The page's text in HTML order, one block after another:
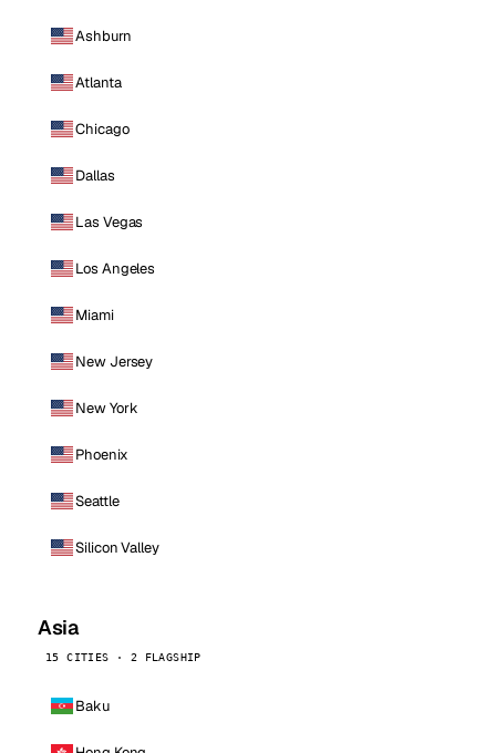
Ashburn
Atlanta
Chicago
Dallas
Las Vegas
Los Angeles
Miami
New Jersey
New York
Phoenix
Seattle
Silicon Valley
Asia
15 CITIES · 2 FLAGSHIP
Baku